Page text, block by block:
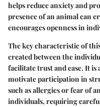
helps reduce anxiety and
presence of an animal can
encourages openness in
The key characteristic of
created between the
facilitate trust and ease. It is
motivate participation in
such as allergies or fear of
individuals, requiring